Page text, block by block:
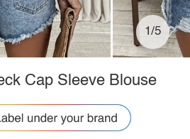
1/5
Cap Sleeve Blouse